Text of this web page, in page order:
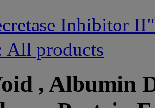
Inhibitor II
All products
, Albumin